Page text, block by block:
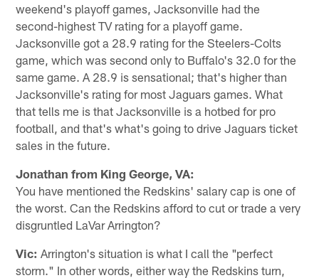
weekend's playoff games, Jacksonville had the
second-highest TV rating for a playoff game.
Jacksonville got a 28.9 rating for the Steelers-Colts
game, which was second only to Buffalo's 32.0 for the
same game. A 28.9 is sensational; that's higher than
Jacksonville's rating for most Jaguars games. What
that tells me is that Jacksonville is a hotbed for pro
football, and that's what's going to drive Jaguars ticket
sales in the future.
Jonathan from King George, VA:
You have mentioned the Redskins' salary cap is one of
the worst. Can the Redskins afford to cut or trade a very
disgruntled LaVar Arrington?
Vic: Arrington's situation is what I call the "perfect
storm." In other words, either way the Redskins turn,